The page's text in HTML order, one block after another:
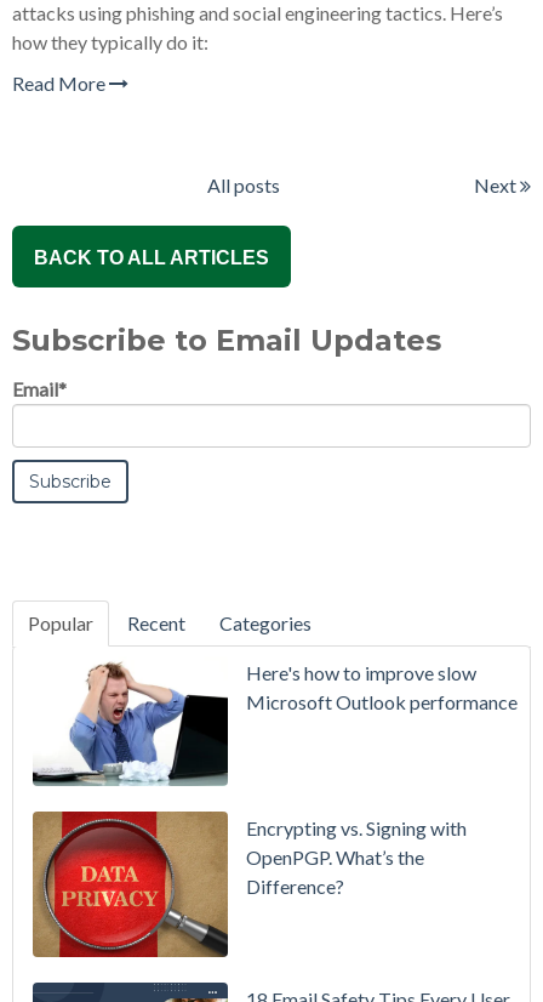
attacks using phishing and social engineering tactics. Here’s
how they typically do it:
Read More
All posts Next
BACK TO ALL ARTICLES
Subscribe to Email Updates
Email*
Popular Recent Categories
A Refreshed
Protection
Here's how to improve slow
Microsoft Outlook performance
Encrypting vs. Signing with
OpenPGP. What’s the
Difference?